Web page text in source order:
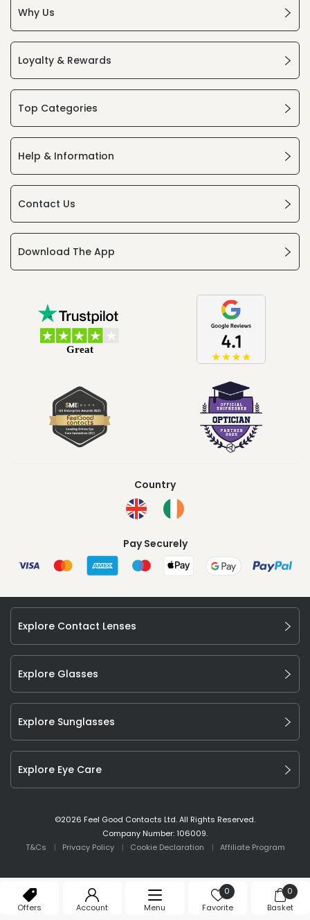
Offers Account Menu
0
Favorite
0
Basket
Why Us
Loyalty & Rewards
Top Categories
Help & Information
Contact Us
Download The App
Country
Pay Securely
Explore Contact Lenses
Explore Glasses
Explore Sunglasses
Explore Eye Care
©2026 Feel Good Contacts Ltd. All Rights Reserved.
Company Number: 106009.
T&Cs
Privacy Policy Cookie Declaration Affiliate Program